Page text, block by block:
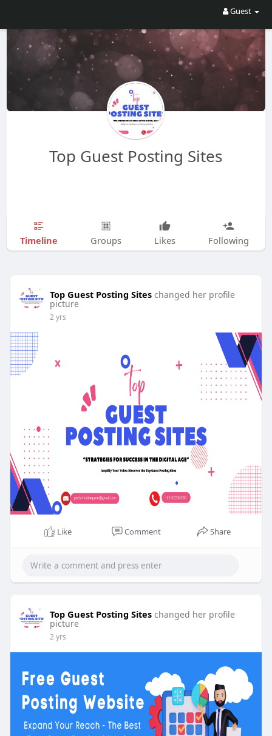
Guest
Top Guest Posting Sites
Timeline Groups Likes Following
Top Guest Posting Sites changed her profile
picture
2 yrs
Like Comment Share
Top Guest Posting Sites changed her profile
picture
2 yrs